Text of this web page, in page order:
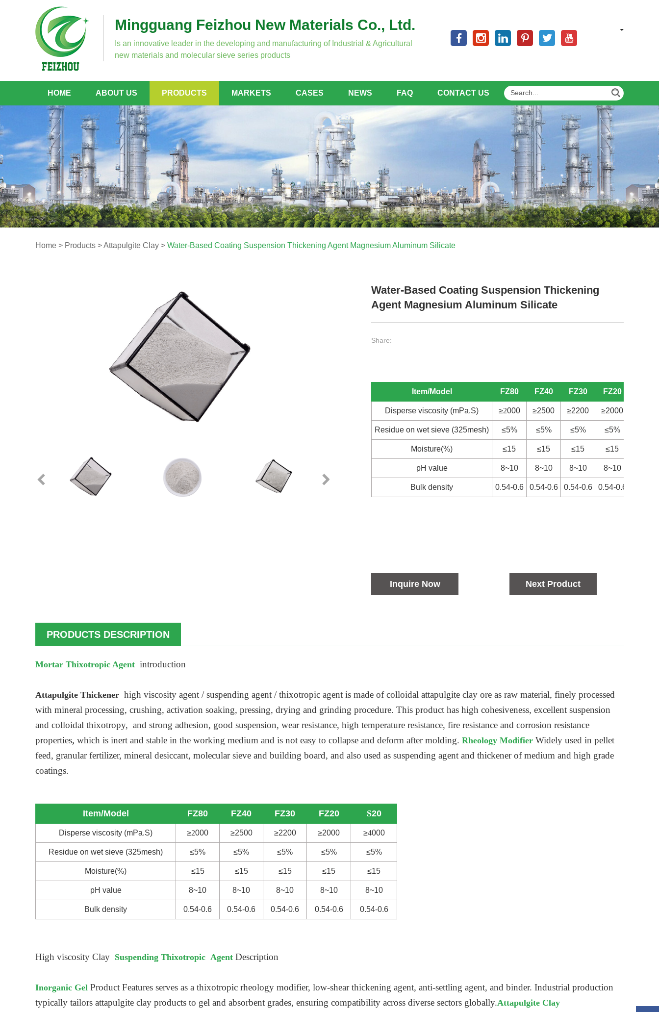
Mingguang Feizhou New Materials Co., Ltd.
Is an innovative leader in the developing and manufacturing of Industrial & Agricultural
new materials and molecular sieve series products
HOME ABOUT US PRODUCTS MARKETS CASES NEWS FAQ CONTACT US
Home > Products >Attapulgite Clay > Water-Based Coating Suspension Thickening Agent Magnesium Aluminum Silicate
Water-Based Coating Suspension Thickening
Agent Magnesium Aluminum Silicate
Share:
Item/Model FZ80 FZ40 FZ30 FZ20
Disperse viscosity (mPa.S) ≥2000 ≥2500 ≥2200 ≥2000
Residue on wet sieve (325mesh) ≤5% ≤5% ≤5% ≤5%
Moisture(%) ≤15 ≤15 ≤15 ≤15
pH value 8~10 8~10 8~10 8~10
Bulk density 0.54-0.6 0.54-0.6 0.54-0.6 0.54-0.6
Inquire Now Next Product
PRODUCTS DESCRIPTION
Mortar Thixotropic Agent introduction
Attapulgite Thickener high viscosity agent / suspending agent / thixotropic agent is made of colloidal attapulgite clay ore as raw material, finely processed
with mineral processing, crushing, activation soaking, pressing, drying and grinding procedure. This product has high cohesiveness, excellent suspension
and colloidal thixotropy, and strong adhesion, good suspension, wear resistance, high temperature resistance, fire resistance and corrosion resistance
properties, which is inert and stable in the working medium and is not easy to collapse and deform after molding. Rheology Modifier Widely used in pellet
feed, granular fertilizer, mineral desiccant, molecular sieve and building board, and also used as suspending agent and thickener of medium and high grade
coatings.
Item/Model FZ80 FZ40 FZ30 FZ20 S20
Disperse viscosity (mPa.S) ≥2000 ≥2500 ≥2200 ≥2000 ≥4000
Residue on wet sieve (325mesh) ≤5% ≤5% ≤5% ≤5% ≤5%
Moisture(%) ≤15 ≤15 ≤15 ≤15 ≤15
pH value 8~10 8~10 8~10 8~10 8~10
Bulk density 0.54-0.6 0.54-0.6 0.54-0.6 0.54-0.6 0.54-0.6
High viscosity Clay Suspending Thixotropic Agent Description
Inorganic Gel Product Features serves as a thixotropic rheology modifier, low-shear thickening agent, anti-settling agent, and binder. Industrial production
typically tailors attapulgite clay products to gel and absorbent grades, ensuring compatibility across diverse sectors globally.Attapulgite Clay